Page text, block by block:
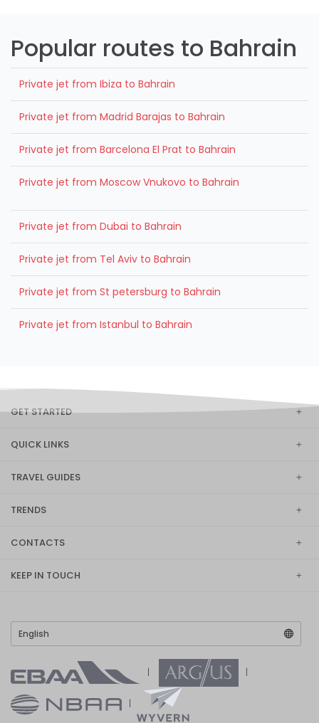
Popular routes to Bahrain
Private jet from Ibiza to Bahrain
Private jet from Madrid Barajas to Bahrain
Private jet from Barcelona El Prat to Bahrain
Private jet from Moscow Vnukovo to Bahrain
Private jet from Dubai to Bahrain
Private jet from Tel Aviv to Bahrain
Private jet from St petersburg to Bahrain
Private jet from Istanbul to Bahrain
GET STARTED
QUICK LINKS
TRAVEL GUIDES
TRENDS
CONTACTS
KEEP IN TOUCH